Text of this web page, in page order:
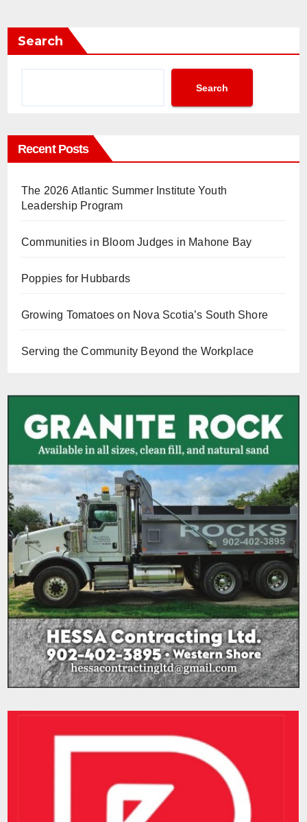
Search
Search
Recent Posts
The 2026 Atlantic Summer Institute Youth
Leadership Program
Communities in Bloom Judges in Mahone Bay
Poppies for Hubbards
Growing Tomatoes on Nova Scotia’s South Shore
Serving the Community Beyond the Workplace